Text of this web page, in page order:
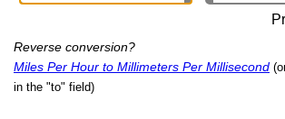
Reverse conversion?
Miles Per Hour to Millimeters Per Millisecond
in the "to" field)